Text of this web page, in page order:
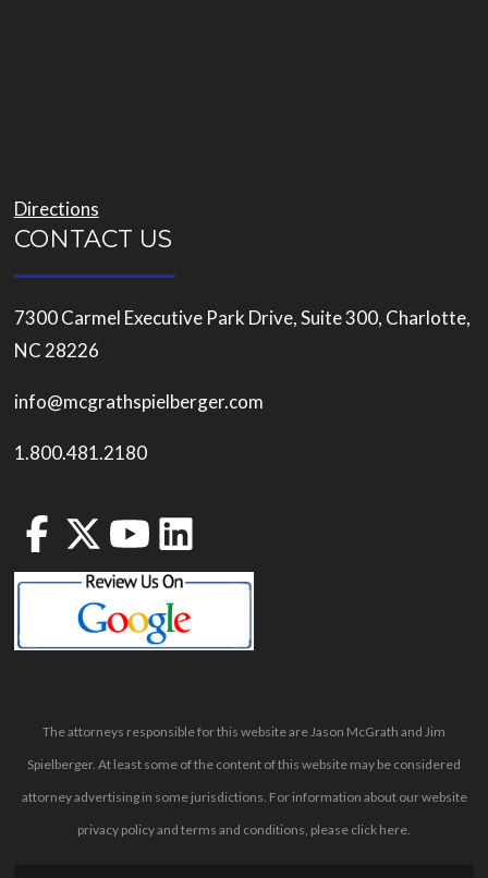
Directions
CONTACT US
7300 Carmel Executive Park Drive, Suite 300, Charlotte,
NC 28226
info@mcgrathspielberger.com
1.800.481.2180
The attorneys responsible for this website are Jason McGrath and Jim
Spielberger. At least some of the content of this website may be considered
attorney advertising in some jurisdictions. For information about our website
privacy policy and terms and conditions, please click here